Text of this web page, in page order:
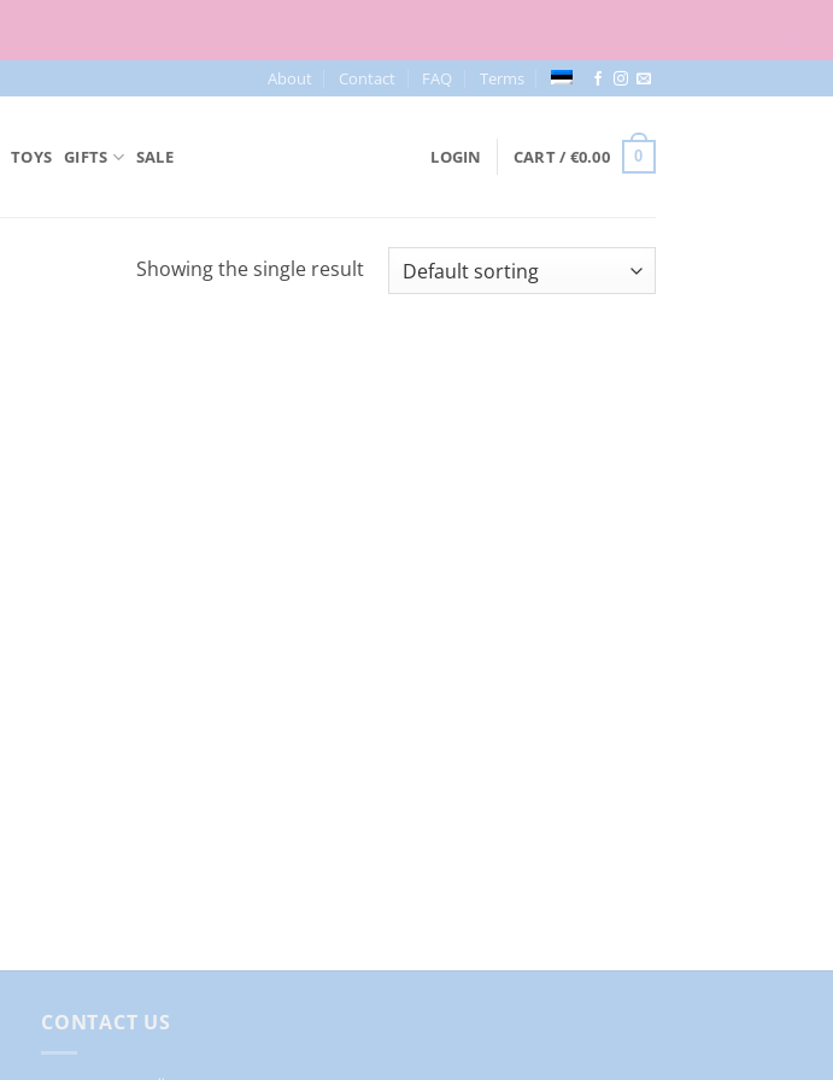
About Contact FAQ Terms
TOYS GIFTS SALE LOGIN CART / €0.00 0
Showing the single result
CONTACT US